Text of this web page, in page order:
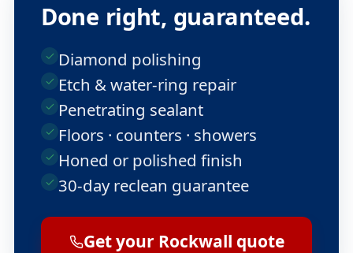
Done right, guaranteed.
Diamond polishing
Etch & water-ring repair
Penetrating sealant
Floors · counters · showers
Honed or polished finish
30-day reclean guarantee
Get your Rockwall quote